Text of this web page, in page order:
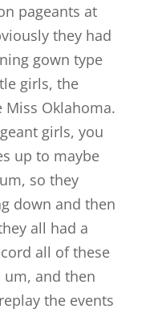
pageants at
they had
gown type
girls, the
Oklahoma.
girls, you
up to maybe
so they
down and then
all had a
all of these
and then
the events